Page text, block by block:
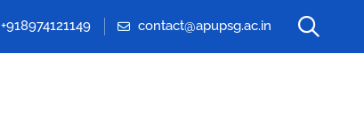
+918974121149 contact@apupsg.ac.in